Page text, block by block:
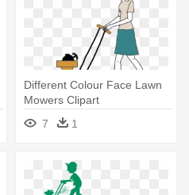
Different Colour Face Lawn
Mowers Clipart
7
1